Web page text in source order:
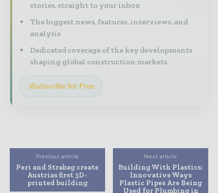
stories, straight to your inbox
The biggest news, features, interviews, and
analysis
Dedicated coverage of the key developments
shaping global construction markets
Subscribe for Free
Previous article
Peri and Strabag create
Austrias first 3D-
printed building
Next article
Building With Plastics:
Innovative Ways
Plastic Pipes Are Being
Used for Plumbing in